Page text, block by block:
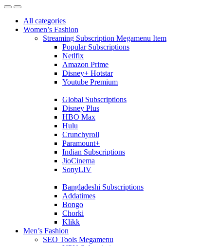
All categories
Women’s Fashion
Streaming Subscription Megamenu Item
Popular Subscriptions
Netlfix
Amazon Prime
Disney+ Hotstar
Youtube Premium
Global Subscriptions
Disney Plus
HBO Max
Hulu
Crunchyroll
Paramount+
Indian Subscriptions
JioCinema
SonyLIV
Bangladeshi Subscriptions
Addatimes
Bongo
Chorki
Klikk
Men’s Fashion
SEO Tools Megamenu